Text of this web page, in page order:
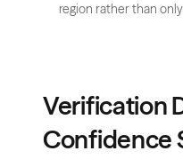
region rather than
Verification
Confidence